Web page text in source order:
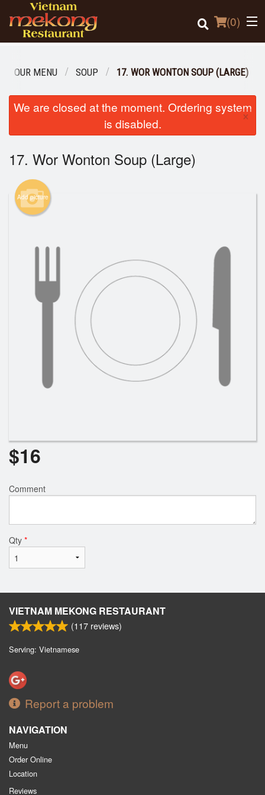
(0)
Order Online
Login
Registration
Cart (0)
Search
OUR MENU SOUP 17. WOR WONTON SOUP (LARGE)
We are closed at the moment. Ordering system
is disabled.
×
17. Wor Wonton Soup (Large)
Add picture
$16
Comment
Qty *
VIETNAM MEKONG RESTAURANT
(117 reviews)
Serving: Vietnamese
Report a problem
NAVIGATION
Menu
Order Online
Location
Reviews